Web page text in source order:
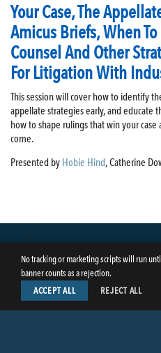
Your Case, The
Amicus Briefs, When
Counsel And Other
For Litigation With
This session will cover how to identify
appellate strategies early, and educate
how to shape rulings that win your
come.
Presented by Hobie Hind, Catherine
No tracking or marketing scripts will run
banner counts as a rejection.
ACCEPT ALL REJECT ALL